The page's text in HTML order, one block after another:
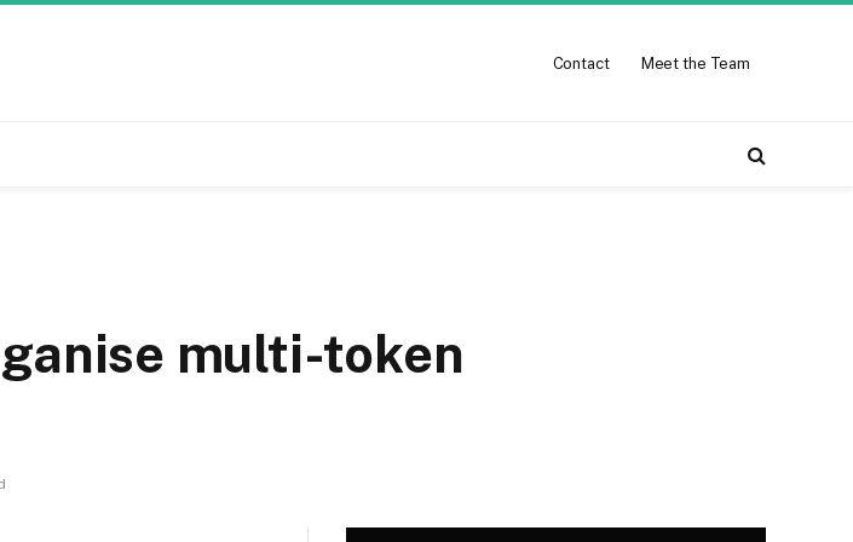
Contact Meet the Team
multi-token